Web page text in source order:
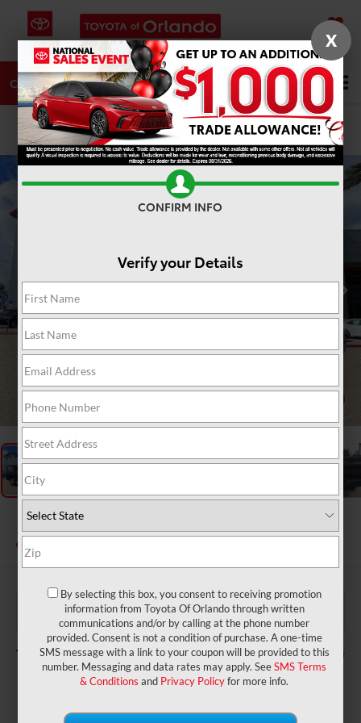
SAVED
CALL DIRECTIONS SERVICE Search
PHOTOS
2026Toyota Tundra SR5
In Stock
TSRP: $59,160
Dealer Service Fee: $999
Electronic Filing Fee: $199
TOTAL PURCHASE PRICE: $60,358
X
CONFIRM INFO
Verify your Details
By selecting this box, you consent to receiving promotion
information from Toyota Of Orlando through written
communications and/or by calling at the phone number
provided. Consent is not a condition of purchase. A one-time
SMS message with a link to your coupon will be provided to this
number. Messaging and data rates may apply. SeeSMS Terms
& Conditions and Privacy Policyfor more info.